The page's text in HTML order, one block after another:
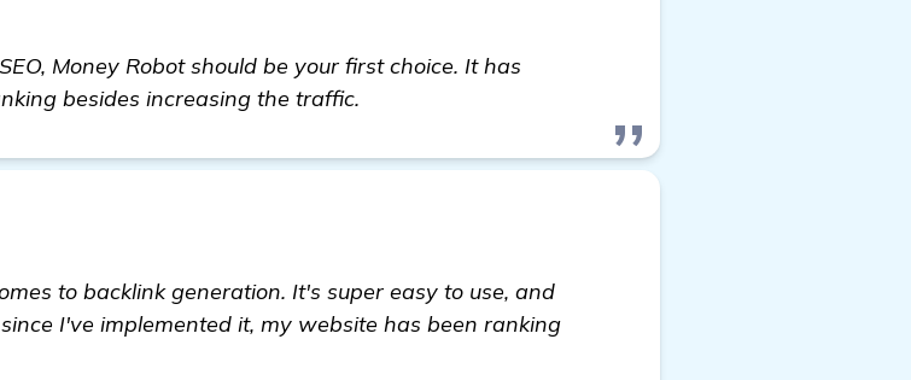
Money Robot should be your first choice. It has
besides increasing the traffic.
to backlink generation. It's super easy to use, and
I've implemented it, my website has been ranking